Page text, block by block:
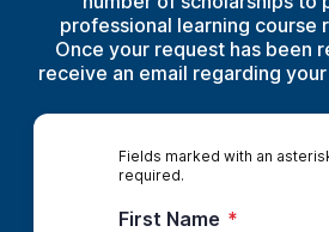
professional learning course
Once your request has been
receive an email regarding
Fields marked with an
required.
First Name *